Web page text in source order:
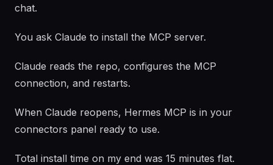
chat.
You ask Claude to install the MCP server.
Claude reads the repo, configures the MCP
connection, and restarts.
When Claude reopens, Hermes MCP is in your
connectors panel ready to use.
Total install time on my end was 15 minutes flat.